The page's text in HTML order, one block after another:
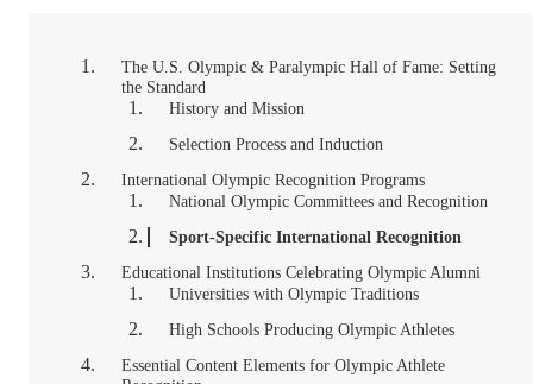
The U.S. Olympic & Paralympic Hall of Fame: Setting
the Standard
History and Mission
Selection Process and Induction
International Olympic Recognition Programs
National Olympic Committees and Recognition
Sport-Specific International Recognition
Educational Institutions Celebrating Olympic Alumni
Universities with Olympic Traditions
High Schools Producing Olympic Athletes
Essential Content Elements for Olympic Athlete